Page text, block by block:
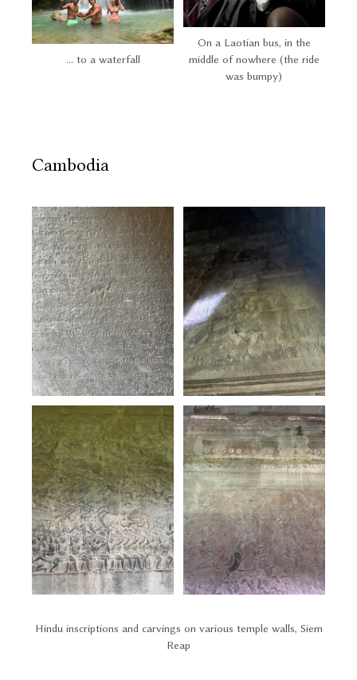
... to a waterfall
On a Laotian bus, in the
middle of nowhere (the ride
was bumpy)
Cambodia
Hindu inscriptions and carvings on various temple walls, Siem
Reap